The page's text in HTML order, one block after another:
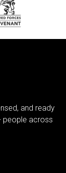
and ready
people across